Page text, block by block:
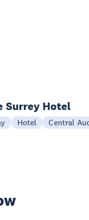
Surrey Hotel
Hotel Central